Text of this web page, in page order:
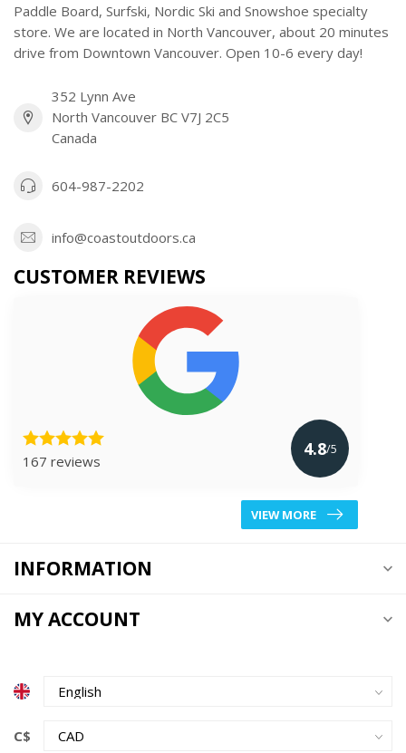
Paddle Board, Surfski, Nordic Ski and Snowshoe specialty
store. We are located in North Vancouver, about 20 minutes
drive from Downtown Vancouver. Open 10-6 every day!
352 Lynn Ave
North Vancouver BC V7J 2C5
Canada
604-987-2202
info@coastoutdoors.ca
CUSTOMER REVIEWS
167 reviews
4.8/5
VIEW MORE
INFORMATION
MY ACCOUNT
C$